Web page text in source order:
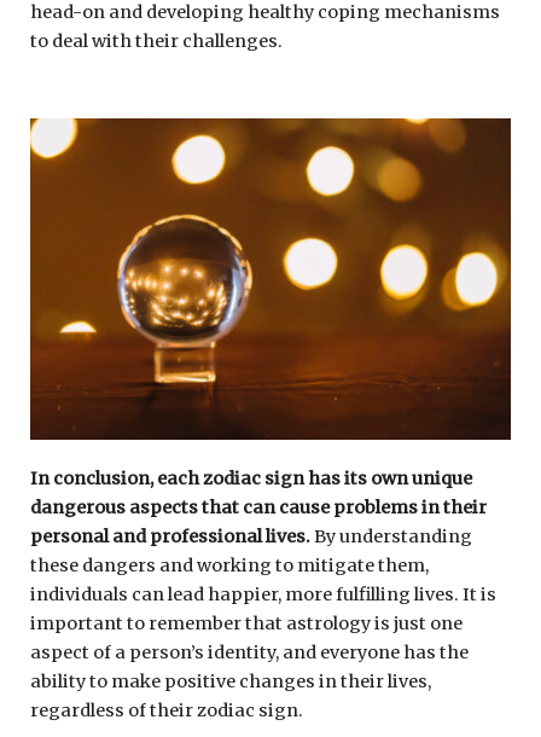
head-on and developing healthy coping mechanisms
to deal with their challenges.
In conclusion, each zodiac sign has its own unique
dangerous aspects that can cause problems in their
personal and professional lives.By understanding
these dangers and working to mitigate them,
individuals can lead happier, more fulfilling lives. It is
important to remember that astrology is just one
aspect of a person’s identity, and everyone has the
ability to make positive changes in their lives,
regardless of their zodiac sign.